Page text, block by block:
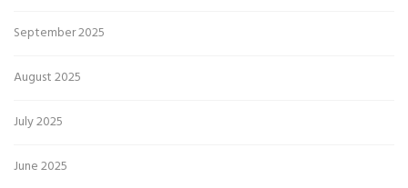
September 2025
August 2025
July 2025
June 2025